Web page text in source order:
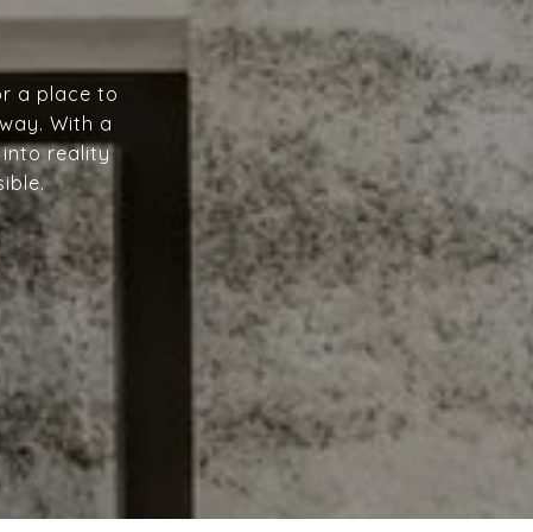
a place to
With a
into reality